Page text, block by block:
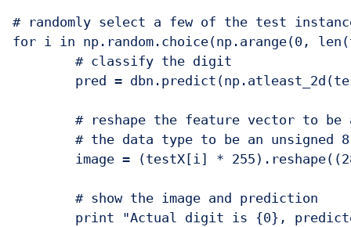
# randomly select a few of the test
for i in np.random.choice(np.arange(0,